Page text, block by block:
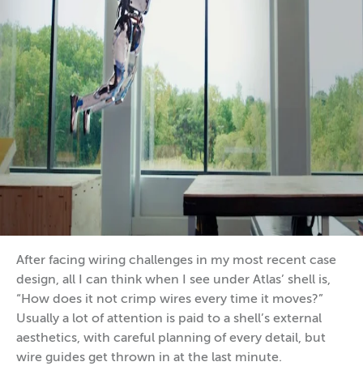
After facing wiring challenges in my most recent case
design, all I can think when I see under Atlas’ shell is,
“How does it not crimp wires every time it moves?”
Usually a lot of attention is paid to a shell’s external
aesthetics, with careful planning of every detail, but
wire guides get thrown in at the last minute.